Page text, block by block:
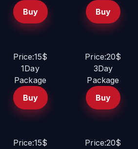
Buy
Buy
Price:15$
1Day
Package
Buy
Price:20$
3Day
Package
Buy
Price:15$
Price:20$